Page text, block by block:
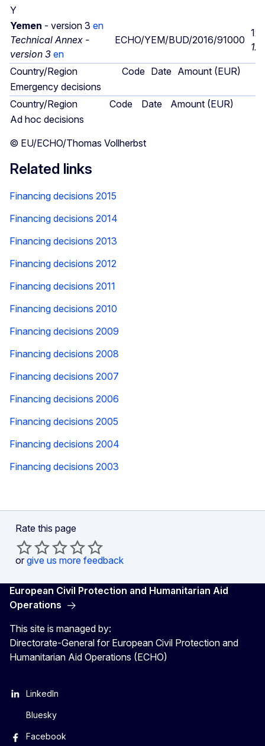
Y
Yemen - version 3 en
Technical Annex -
version 3 en
ECHO/YEM/BUD/2016/91000
Country/Region Code Date Amount (EUR)
Emergency decisions
Country/Region
Code Date
Amount (EUR)
Ad hoc decisions
© EU/ECHO/Thomas Vollherbst
Related links
Financing decisions 2015
Financing decisions 2014
Financing decisions 2013
Financing decisions 2012
Financing decisions 2011
Financing decisions 2010
Financing decisions 2009
Financing decisions 2008
Financing decisions 2007
Financing decisions 2006
Financing decisions 2005
Financing decisions 2004
Financing decisions 2003
Rate this page
or give us more feedback
European Civil Protection and Humanitarian Aid
Operations
This site is managed by:
Directorate-General for European Civil Protection and
Humanitarian Aid Operations (ECHO)
LinkedIn
Bluesky
Facebook